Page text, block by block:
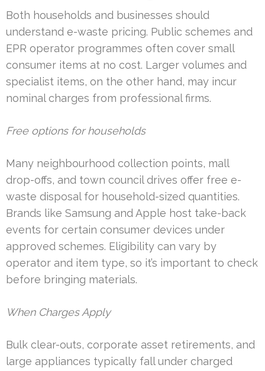
Both households and businesses should
understand e-waste pricing. Public schemes and
EPR operator programmes often cover small
consumer items at no cost. Larger volumes and
specialist items, on the other hand, may incur
nominal charges from professional firms.
Free options for households
Many neighbourhood collection points, mall
drop-offs, and town council drives offer free e-
waste disposal for household-sized quantities.
Brands like Samsung and Apple host take-back
events for certain consumer devices under
approved schemes. Eligibility can vary by
operator and item type, so it’s important to check
before bringing materials.
When Charges Apply
Bulk clear-outs, corporate asset retirements, and
large appliances typically fall under charged